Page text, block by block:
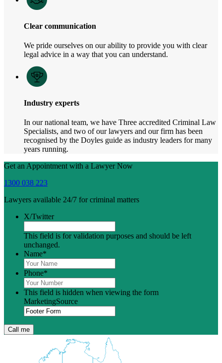
Clear communication
We pride ourselves on our ability to provide you with clear
legal advice in a way that you can understand.
Industry experts
In our national team, we have Three accredited Criminal Law
Specialists, and two of our lawyers and our firm has been
recognised by the Doyles guide as industry leaders for many
years running.
Get an Appointment with a Lawyer Now
1300 038 223
Lawyers available 24/7 for criminal matters
X/Twitter
This field is for validation purposes and should be left
unchanged.
Name*
Phone*
This field is hidden when viewing the form
MarketingSource